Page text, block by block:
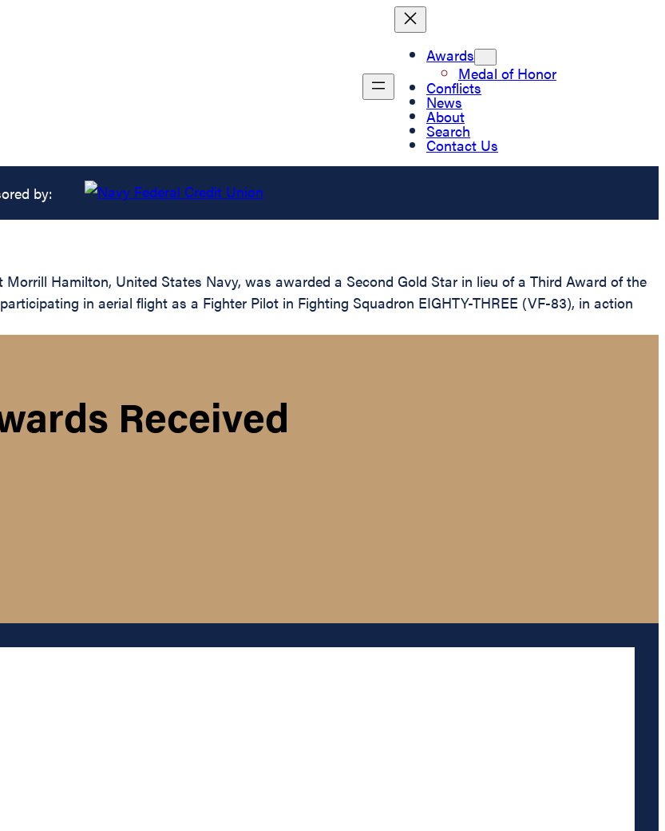
Awards
Medal of Honor
Conflicts
News
About
Search
Contact Us
by:
Hamilton, United States Navy, was awarded a Second Gold Star in lieu of a Third Award of the
in aerial flight as a Fighter Pilot in Fighting Squadron EIGHTY-THREE (VF-83), in action
Received